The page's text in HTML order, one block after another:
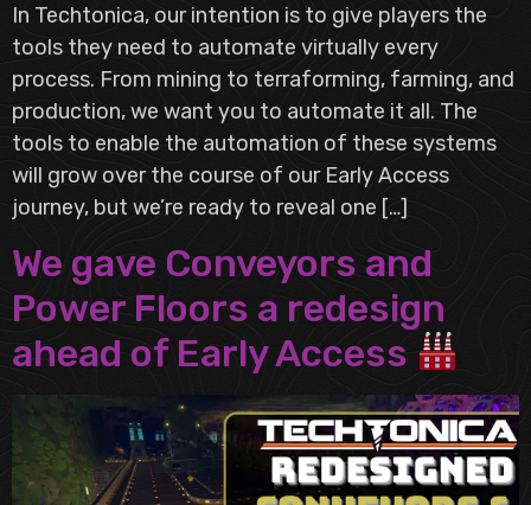
In Techtonica, our intention is to give players the
tools they need to automate virtually every
process. From mining to terraforming, farming, and
production, we want you to automate it all. The
tools to enable the automation of these systems
will grow over the course of our Early Access
journey, but we’re ready to reveal one […]
We gave Conveyors and
Power Floors a redesign
ahead of Early Access